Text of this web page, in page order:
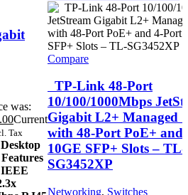
was:
Current
Tax
IEEE
Compare
TP-Link 48-Port
10/100/1000Mbps
Gigabit L2+ Managed
with 48-Port PoE+ and
10GE SFP+ Slots – TL-
SG3452XP
Networking, Switches